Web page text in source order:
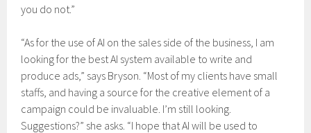
you do not.”
“As for the use of AI on the sales side of the business, I am
looking for the best AI system available to write and
produce ads,” says Bryson. “Most of my clients have small
staffs, and having a source for the creative element of a
campaign could be invaluable. I’m still looking.
Suggestions?” she asks. “I hope that AI will be used to